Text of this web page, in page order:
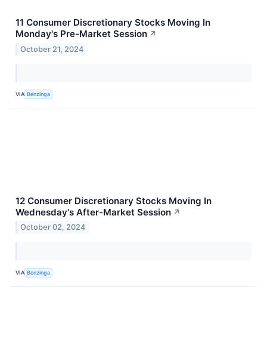
11 Consumer Discretionary Stocks Moving In
Monday's Pre-Market Session ↗
October 21, 2024
VIA Benzinga
12 Consumer Discretionary Stocks Moving In
Wednesday's After-Market Session ↗
October 02, 2024
VIA Benzinga